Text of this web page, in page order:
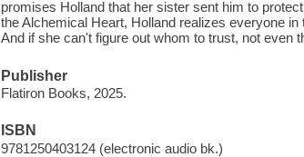
promises Holland that her sister sent him to
the Alchemical Heart, Holland realizes everyone
And if she can't figure out whom to trust, not even
Publisher
Flatiron Books, 2025.
ISBN
9781250403124 (electronic audio bk.)